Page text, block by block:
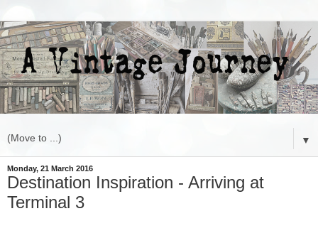
▼
Monday, 21 March 2016
Destination Inspiration - Arriving at
Terminal 3